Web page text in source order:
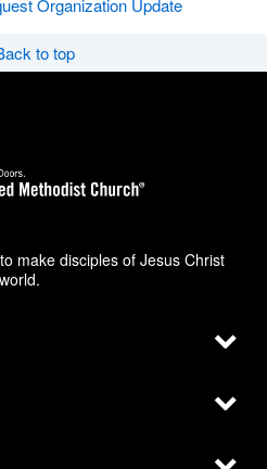
Organization Update
to top
make disciples of Jesus Christ